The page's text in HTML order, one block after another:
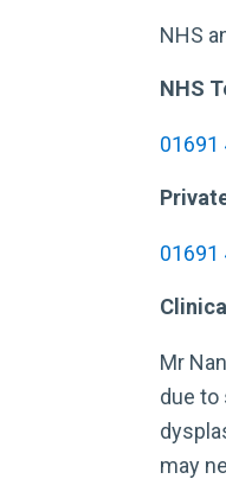
NHS
NHS
01691
01691
Mr
due to
may